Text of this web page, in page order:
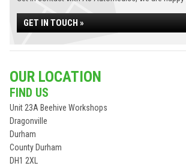
GET IN TOUCH »
OUR LOCATION
FIND US
Unit 23A Beehive Workshops
Dragonville
Durham
County Durham
DH1 2XL